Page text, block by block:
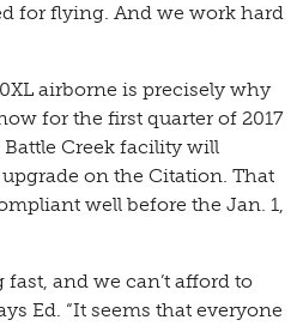
for flying. And we work hard
airborne is precisely why
for the first quarter of 2017
Creek facility will
on the Citation. That
well before the Jan. 1,
and we can’t afford to
Ed. “It seems that everyone